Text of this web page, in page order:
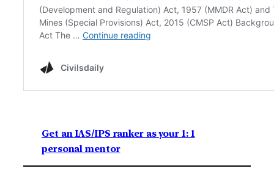
Get an IAS/IPS ranker as your 1: 1
personal mentor